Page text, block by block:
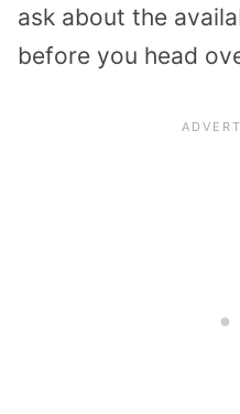
ask about the
before you head